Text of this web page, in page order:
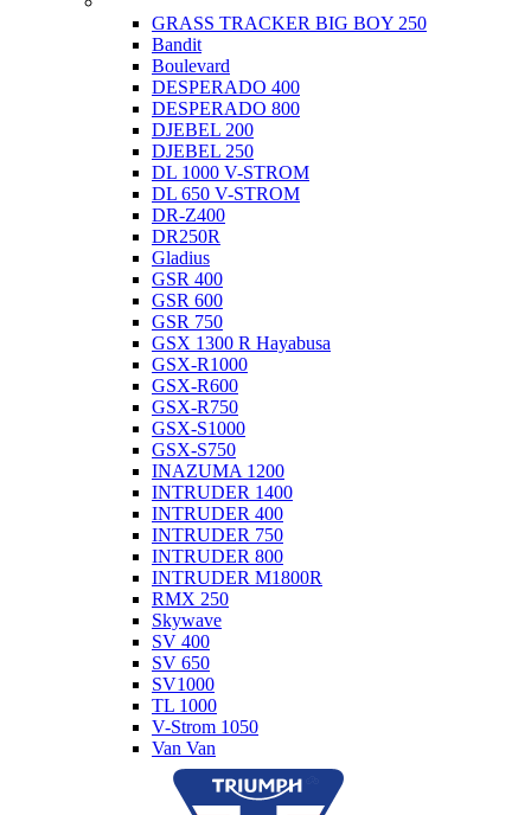
GRASS TRACKER BIG BOY 250
Bandit
Boulevard
DESPERADO 400
DESPERADO 800
DJEBEL 200
DJEBEL 250
DL 1000 V-STROM
DL 650 V-STROM
DR-Z400
DR250R
Gladius
GSR 400
GSR 600
GSR 750
GSX 1300 R Hayabusa
GSX-R1000
GSX-R600
GSX-R750
GSX-S1000
GSX-S750
INAZUMA 1200
INTRUDER 1400
INTRUDER 400
INTRUDER 750
INTRUDER 800
INTRUDER M1800R
RMX 250
Skywave
SV 400
SV 650
SV1000
TL 1000
V-Strom 1050
Van Van